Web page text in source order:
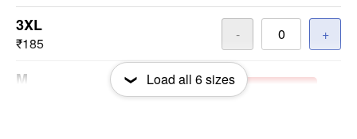
3XL
₹185
- +
M Out of Stock
Load all 6sizes